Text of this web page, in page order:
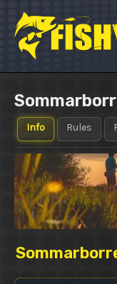
content
Info Rules